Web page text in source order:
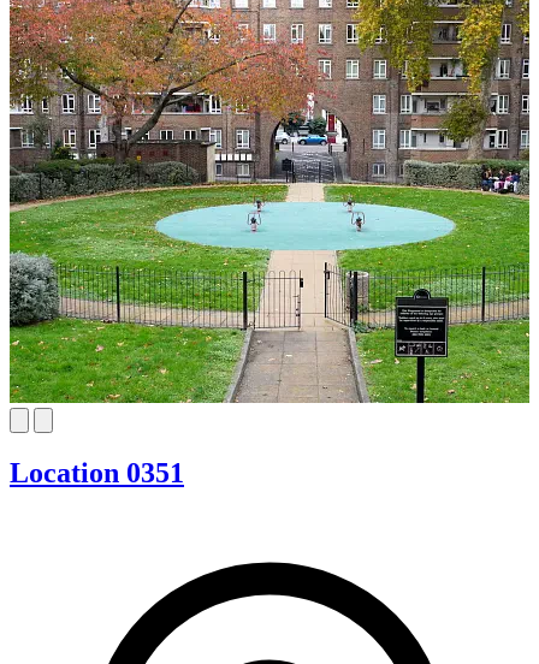
Location 0351